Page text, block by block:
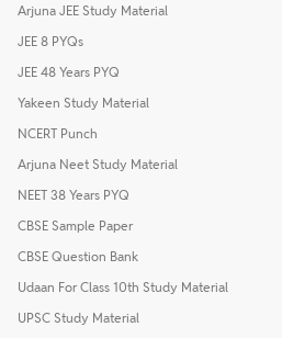
Arjuna JEE Study Material
JEE 8 PYQs
JEE 48 Years PYQ
Yakeen Study Material
NCERT Punch
Arjuna Neet Study Material
NEET 38 Years PYQ
CBSE Sample Paper
CBSE Question Bank
Udaan For Class 10th Study Material
UPSC Study Material